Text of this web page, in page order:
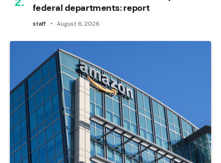
federal departments: report
staff August 6, 2026